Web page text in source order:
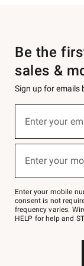
Be the
sales &
Sign up for emails
below
Join
–
text
JOINWS
to
Enter your
Enter your
Enter your mobile
consent is not
frequency varies.
HELP for help and